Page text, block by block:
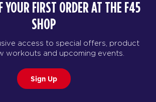
YOUR FIRST ORDER AT THE F45
SHOP
access to special offers, product
workouts and upcoming events.
Sign Up